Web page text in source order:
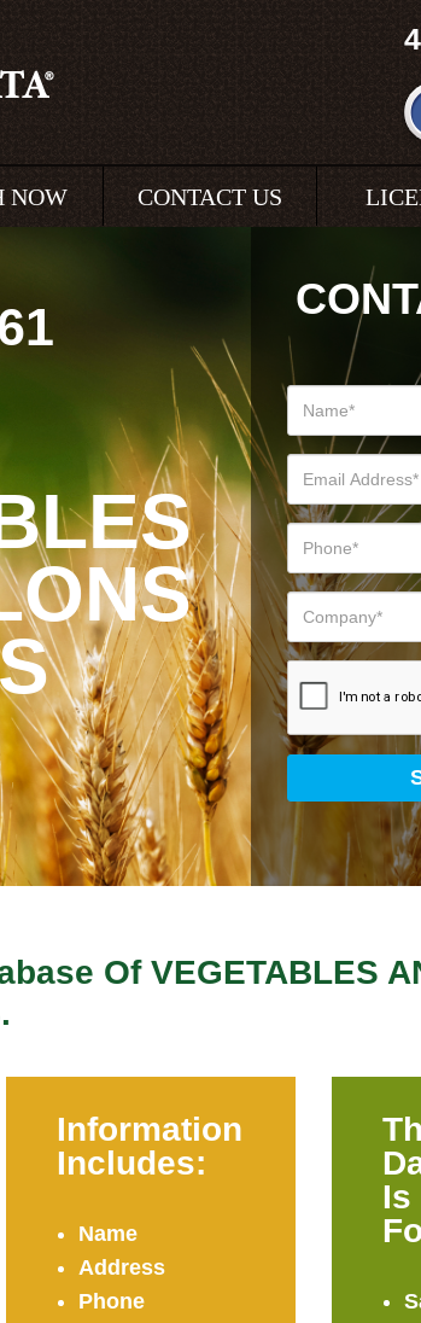
NOW CONTACT US
OfVEGETABLES
Information
Includes:
Name
Address
Phone
Is